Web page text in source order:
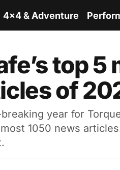
4x4 & Adventure
top 5
of
year for
1050 news